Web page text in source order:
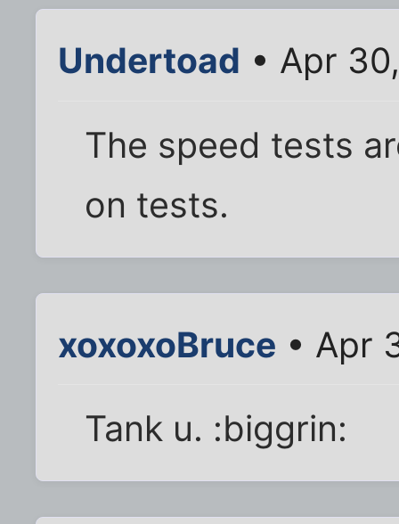
Undertoad • Apr
The speed tests
on tests.
xoxoxoBruce • Apr
Tank u. :biggrin: